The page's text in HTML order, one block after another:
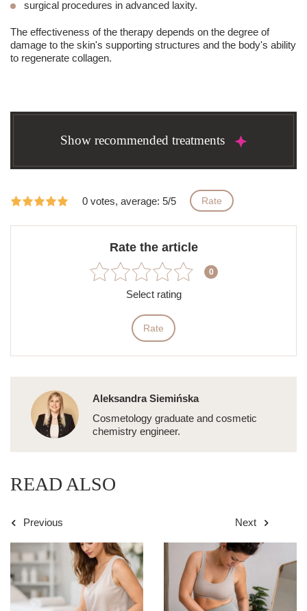
surgical procedures in advanced laxity.
The effectiveness of the therapy depends on the degree of
damage to the skin's supporting structures and the body's ability
to regenerate collagen.
Show recommended treatments
0 votes, average: 5/5 Rate
Rate the article
0
Select rating
Rate
Aleksandra Siemińska
Cosmetology graduate and cosmetic
chemistry engineer.
READ ALSO
Previous Next